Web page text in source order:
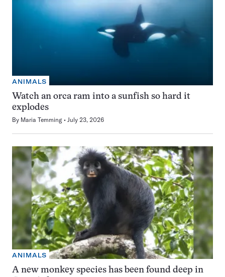
ANIMALS
Watch an orca ram into a sunfish so hard it
explodes
By Maria Temming July 23, 2026
ANIMALS
A new monkey species has been found deep in